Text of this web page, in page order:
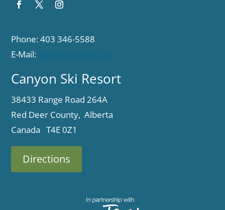
Phone: 403 346-5588
E-Mail: info@canyonski.ca
Canyon Ski Resort
38433 Range Road 264A
Red Deer County, Alberta
Canada T4E 0Z1
Directions